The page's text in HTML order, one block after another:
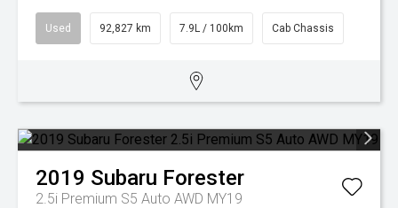
Used 92,827 km 7.9L / 100km Cab Chassis
2019 Subaru Forester
2.5i Premium S5 Auto AWD MY19